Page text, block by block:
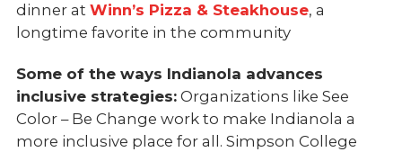
dinner at Winn’s Pizza & Steakhouse, a
longtime favorite in the community
Some of the ways Indianola advances
inclusive strategies:Organizations like See
Color – Be Change work to make Indianola a
more inclusive place for all. Simpson College